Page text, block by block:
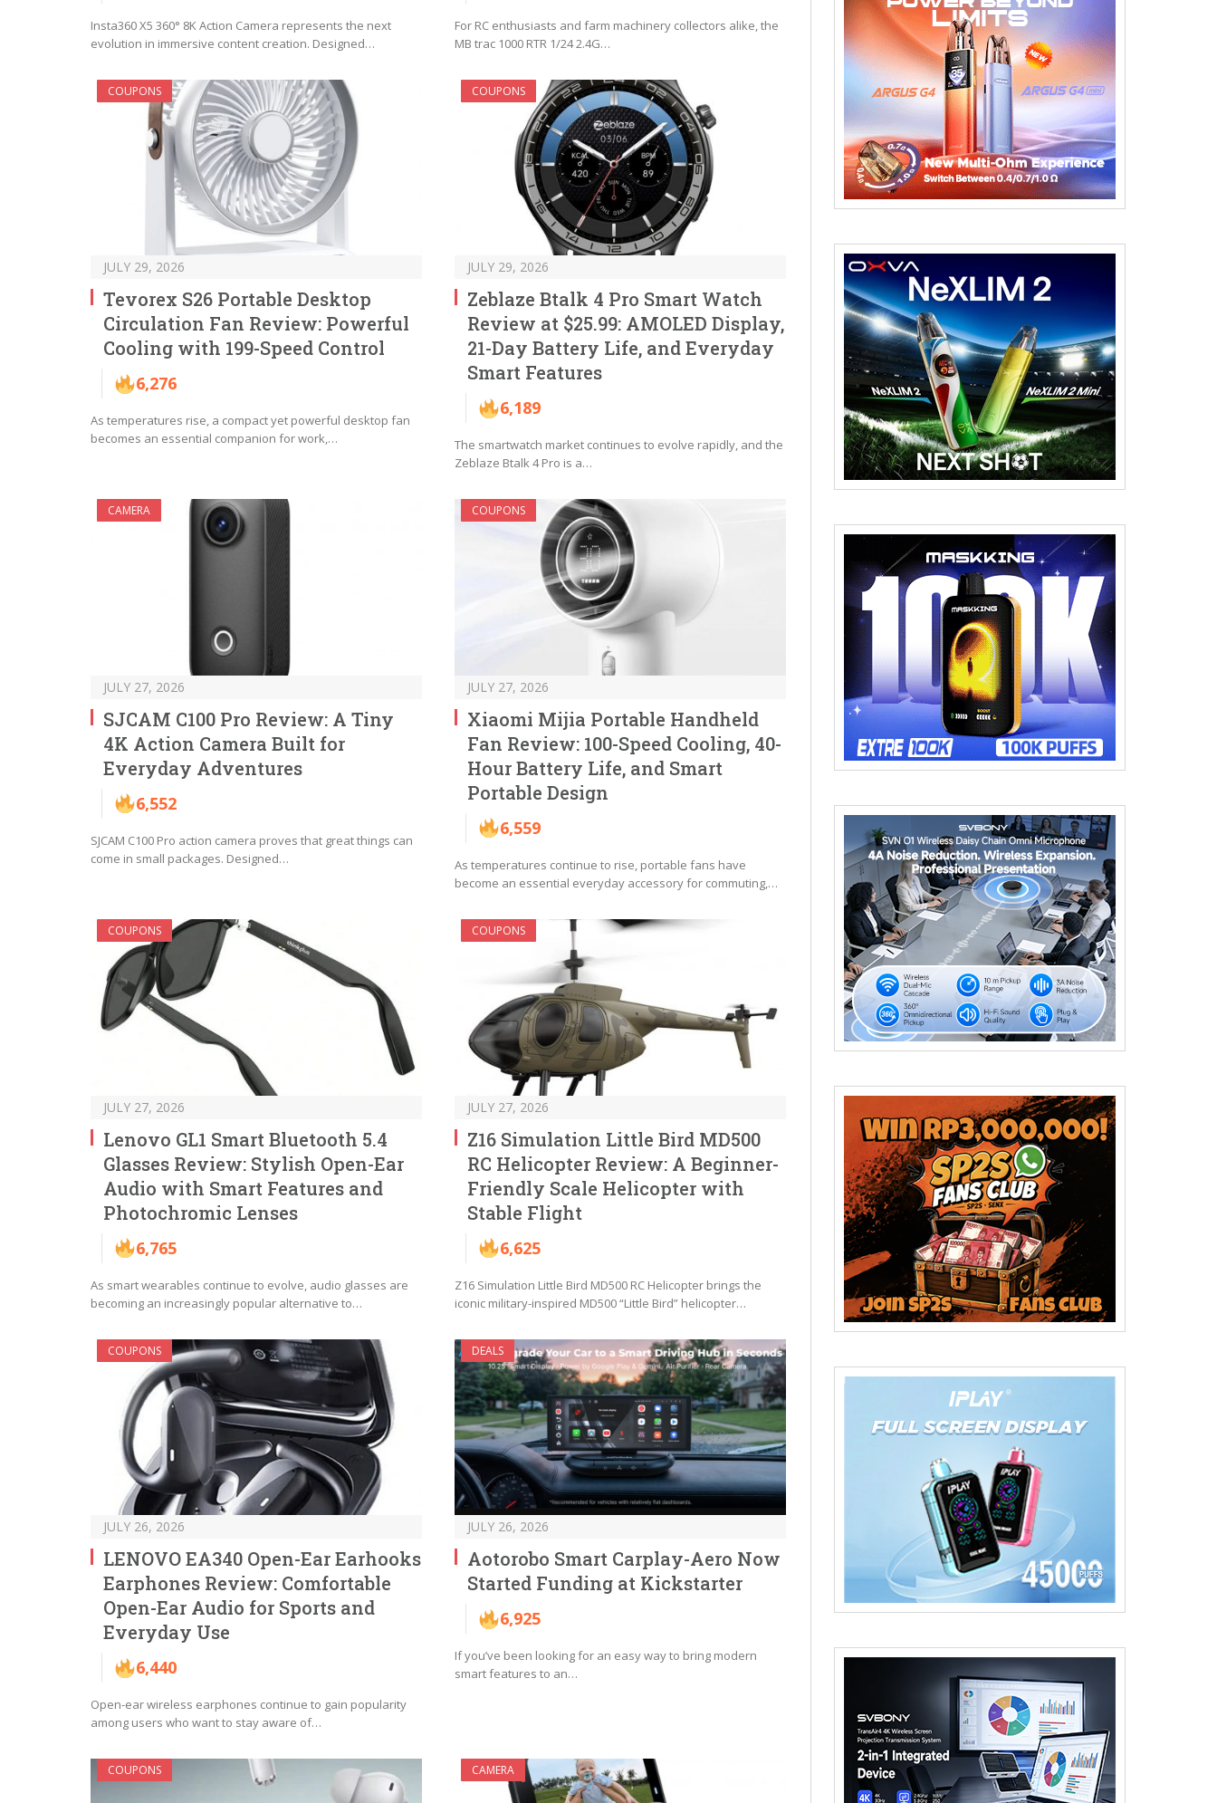
Insta360 X5 360° 8K Action Camera represents the next
evolution in immersive content creation. Designed…
For RC enthusiasts and farm machinery collectors alike, the
MB trac 1000 RTR 1/24 2.4G…
COUPONS
JULY 29, 2026
Tevorex S26 Portable Desktop
Circulation Fan Review: Powerful
Cooling with 199-Speed Control
6,276
As temperatures rise, a compact yet powerful desktop fan
becomes an essential companion for work,…
COUPONS
JULY 29, 2026
Zeblaze Btalk 4 Pro Smart Watch
Review at $25.99: AMOLED Display,
21-Day Battery Life, and Everyday
Smart Features
6,189
The smartwatch market continues to evolve rapidly, and the
Zeblaze Btalk 4 Pro is a…
CAMERA
JULY 27, 2026
SJCAM C100 Pro Review: A Tiny
4K Action Camera Built for
Everyday Adventures
6,552
SJCAM C100 Pro action camera proves that great things can
come in small packages. Designed…
COUPONS
JULY 27, 2026
Xiaomi Mijia Portable Handheld
Fan Review: 100-Speed Cooling, 40-
Hour Battery Life, and Smart
Portable Design
6,559
As temperatures continue to rise, portable fans have
become an essential everyday accessory for commuting,…
COUPONS
JULY 27, 2026
Lenovo GL1 Smart Bluetooth 5.4
Glasses Review: Stylish Open-Ear
Audio with Smart Features and
Photochromic Lenses
6,765
As smart wearables continue to evolve, audio glasses are
becoming an increasingly popular alternative to…
COUPONS
JULY 27, 2026
Z16 Simulation Little Bird MD500
RC Helicopter Review: A Beginner-
Friendly Scale Helicopter with
Stable Flight
6,625
Z16 Simulation Little Bird MD500 RC Helicopter brings the
iconic military-inspired MD500 “Little Bird” helicopter…
COUPONS
JULY 26, 2026
LENOVO EA340 Open-Ear Earhooks
Earphones Review: Comfortable
Open-Ear Audio for Sports and
Everyday Use
6,440
Open-ear wireless earphones continue to gain popularity
among users who want to stay aware of…
DEALS
JULY 26, 2026
Aotorobo Smart Carplay-Aero Now
Started Funding at Kickstarter
6,925
If you’ve been looking for an easy way to bring modern
smart features to an…
COUPONS CAMERA